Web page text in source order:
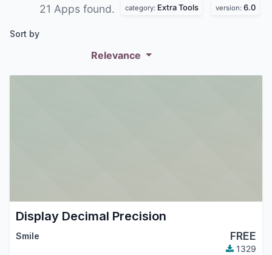
21 Apps found. category: Extra Tools version: 6.0
Sort by
Relevance
Display Decimal Precision
Smile FREE
1329